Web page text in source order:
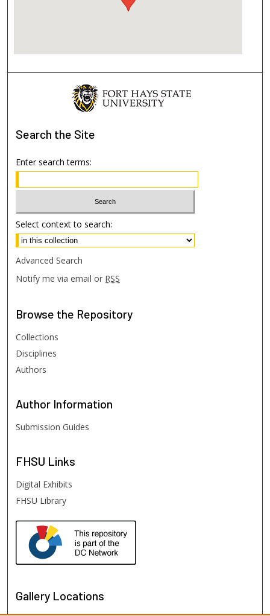
Search the Site
Enter search terms:
Select context to search:
Advanced Search
Notify me via email or RSS
Browse the Repository
Collections
Disciplines
Authors
Author Information
Submission Guides
FHSU Links
Digital Exhibits
FHSU Library
Gallery Locations